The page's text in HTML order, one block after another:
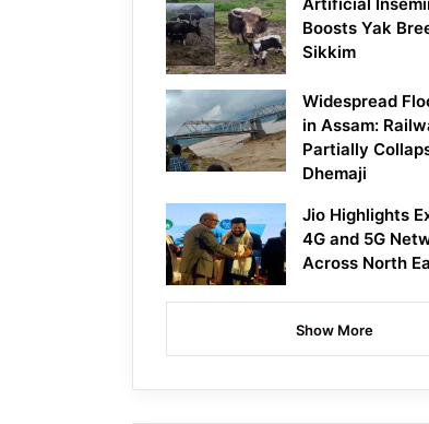
Boosts Yak
Sikkim
Widespread
in Assam:
Partially
Dhemaji
Jio Highlights
4G and 5G
Across North
Show More